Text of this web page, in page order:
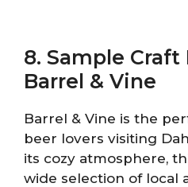
8. Sample Craft
Barrel & Vine
Barrel & Vine is the
beer lovers visiting
its cozy atmosphere,
wide selection of local